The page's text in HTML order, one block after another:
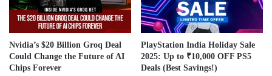
Nvidia’s $20 Billion Groq Deal
Could Change the Future of AI
Chips Forever
PlayStation India Holiday Sale
2025: Up to ₹10,000 OFF PS5
Deals (Best Savings!)